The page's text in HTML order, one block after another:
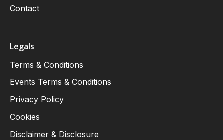
Contact
Legals
Terms & Conditions
Events Terms & Conditions
Privacy Policy
Cookies
Disclaimer & Disclosure